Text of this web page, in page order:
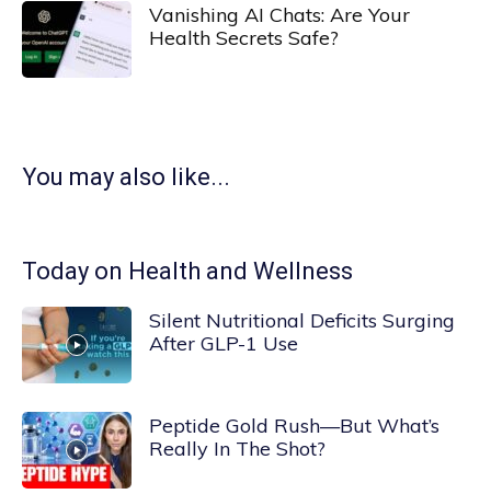
Vanishing AI Chats: Are Your
Health Secrets Safe?
You may also like...
Today on Health and Wellness
Silent Nutritional Deficits Surging
After GLP-1 Use
Peptide Gold Rush—But What’s
Really In The Shot?